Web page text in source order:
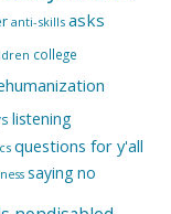
anti-skills asks
college
listening
questions for y'all
saying no